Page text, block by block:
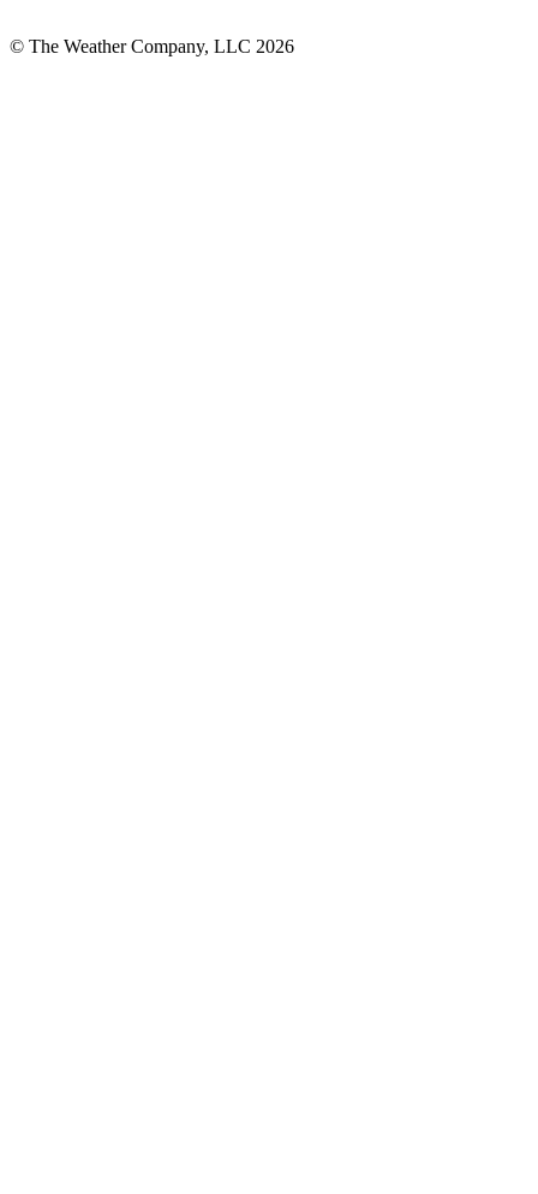
© The Weather Company, LLC 2026